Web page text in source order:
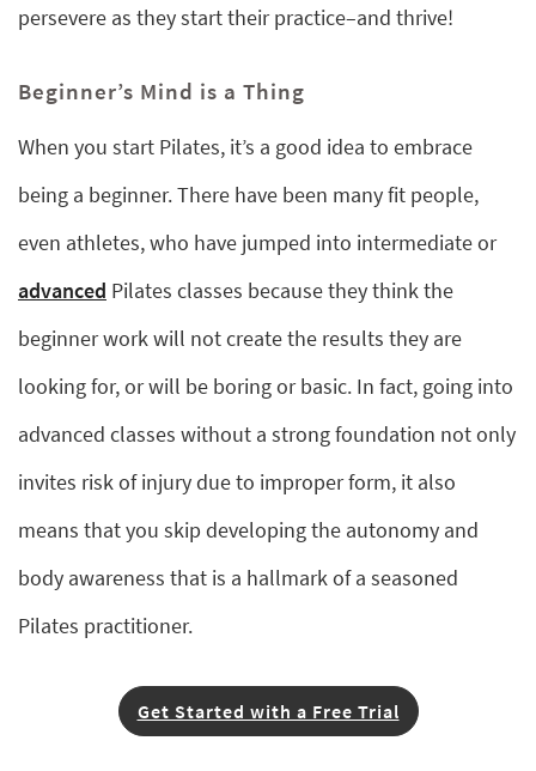
persevere as they start their practice–and thrive!
Beginner’s Mind is a Thing
When you start Pilates, it’s a good idea to embrace
being a beginner. There have been many fit people,
even athletes, who have jumped into intermediate or
advanced Pilates classes because they think the
beginner work will not create the results they are
looking for, or will be boring or basic. In fact, going into
advanced classes without a strong foundation not only
invites risk of injury due to improper form, it also
means that you skip developing the autonomy and
body awareness that is a hallmark of a seasoned
Pilates practitioner.
Get Started with a Free Trial